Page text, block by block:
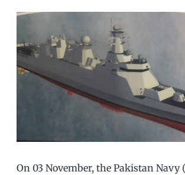
On 03 November, the Pakistan Navy